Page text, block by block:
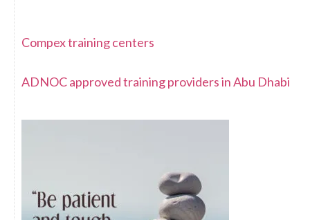
Compex training centers
ADNOC approved training providers in Abu Dhabi